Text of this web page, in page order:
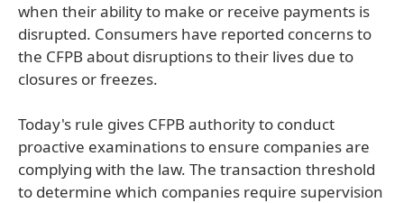
when their ability to make or receive payments is
disrupted. Consumers have reported concerns to
the CFPB about disruptions to their lives due to
closures or freezes.
Today's rule gives CFPB authority to conduct
proactive examinations to ensure companies are
complying with the law. The transaction threshold
to determine which companies require supervision